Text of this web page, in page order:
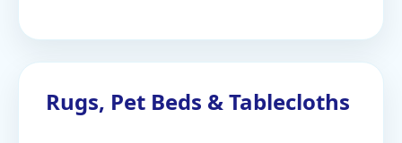
Rugs, Pet Beds & Tablecloths